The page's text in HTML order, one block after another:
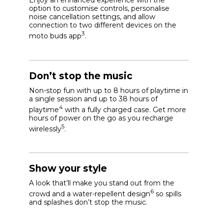
option to customise controls, personalise
noise cancellation settings, and allow
connection to two different devices on the
moto buds app3.
Don’t stop the music
Non-stop fun with up to 8 hours of playtime in
a single session and up to 38 hours of
playtime4 with a fully charged case. Get more
hours of power on the go as you recharge
wirelessly5.
Show your style
A look that’ll make you stand out from the
crowd and a water-repellent design6 so spills
and splashes don’t stop the music.